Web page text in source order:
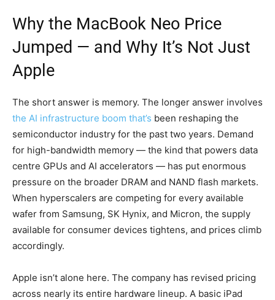
Why the MacBook Neo Price
Jumped — and Why It’s Not Just
Apple
The short answer is memory. The longer answer involves
the AI infrastructure boom that’s been reshaping the
semiconductor industry for the past two years. Demand
for high-bandwidth memory — the kind that powers data
centre GPUs and AI accelerators — has put enormous
pressure on the broader DRAM and NAND flash markets.
When hyperscalers are competing for every available
wafer from Samsung, SK Hynix, and Micron, the supply
available for consumer devices tightens, and prices climb
accordingly.
Apple isn’t alone here. The company has revised pricing
across nearly its entire hardware lineup. A basic iPad